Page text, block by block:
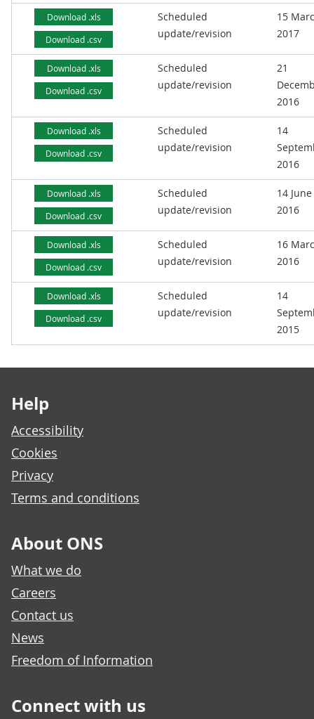
Download .xls
Download .csv
Scheduled
update/revision
15
2017
Download .xls
Download .csv
Scheduled
update/revision
21
2016
Download .xls
Download .csv
Scheduled
update/revision
14
2016
Download .xls
Download .csv
Scheduled
update/revision
14 June
2016
Download .xls
Download .csv
Scheduled
update/revision
16
2016
Download .xls
Download .csv
Scheduled
update/revision
14
2015
Help
Accessibility
Cookies
Privacy
Terms and conditions
About ONS
What we do
Careers
Contact us
News
Freedom of Information
Connect with us